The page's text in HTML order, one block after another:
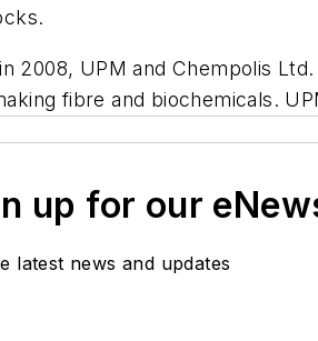
2008, UPM and Chempolis
fibre and biochemicals.
up for our
latest news and updates